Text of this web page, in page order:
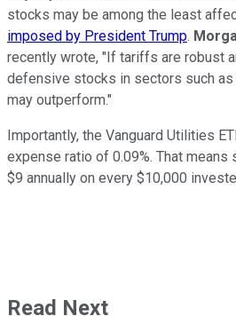
stocks may be among the least
imposed by President Trump.
recently wrote, "If tariffs are robust
defensive stocks in sectors such
may outperform."
Importantly, the Vanguard Utilities
expense ratio of 0.09%. That
$9 annually on every $10,000
Read Next